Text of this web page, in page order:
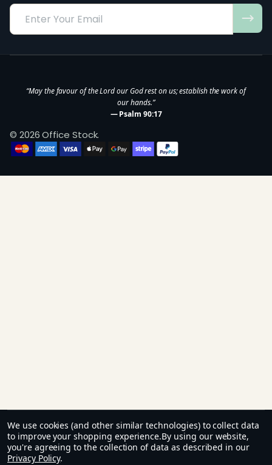
Email
Address
“May the favour of the Lord our God rest on us; establish the work of
our hands.”
— Psalm 90:17
© 2026Office Stock.
We use cookies (and other similar technologies) to collect data
to improve your shopping experience.By using our website,
you're agreeing to the collection of data as described in our
Privacy Policy.